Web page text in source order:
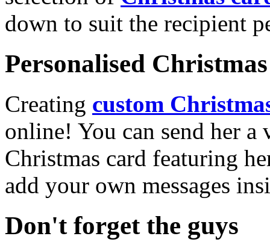
down to suit the recipient
Personalised
Creating custom
online! You can send her a
Christmas card featuring
add your own messages
Don't forget the guys